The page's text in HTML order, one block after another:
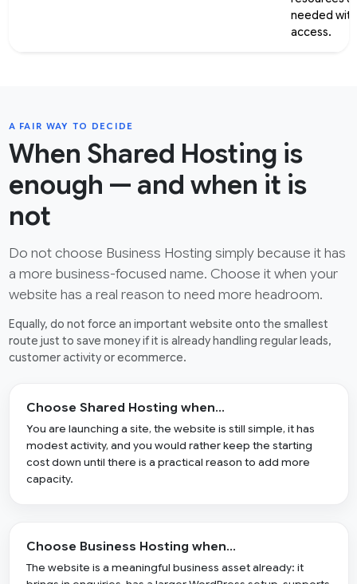
needed
access.
A FAIR WAY TO DECIDE
When Shared Hosting is
enough — and when it is
not
Do not choose Business Hosting simply because it has
a more business-focused name. Choose it when your
website has a real reason to need more headroom.
Equally, do not force an important website onto the smallest
route just to save money if it is already handling regular leads,
customer activity or ecommerce.
Choose Shared Hosting when…
You are launching a site, the website is still simple, it has
modest activity, and you would rather keep the starting
cost down until there is a practical reason to add more
capacity.
Choose Business Hosting when…
The website is a meaningful business asset already: it